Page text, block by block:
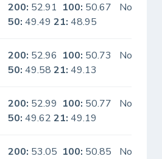
200: 52.91 100: 50.67
50: 49.4921: 48.95
No
200: 52.96 100: 50.73
50: 49.5821: 49.13
No
200: 52.99 100: 50.77
50: 49.6221: 49.19
No
200: 53.05 100: 50.85
No